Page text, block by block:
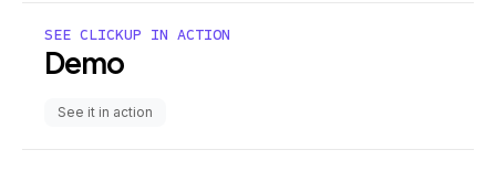
SEE CLICKUP IN ACTION
Demo
See it in action